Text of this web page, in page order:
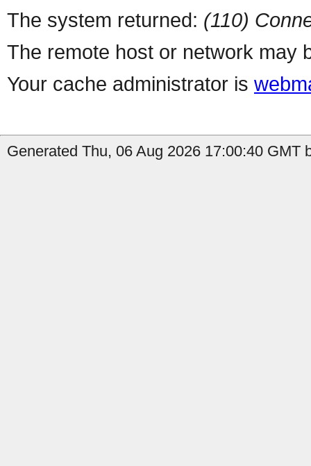
The system returned: (110)
The remote host or network may
Your cache administrator is
Generated Thu, 06 Aug 2026 17:00:40